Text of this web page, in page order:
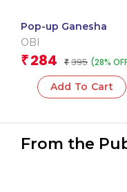
Pop-up Ganesha
OBI
₹ 284 ₹ 395 (28%
Add To Cart
From the